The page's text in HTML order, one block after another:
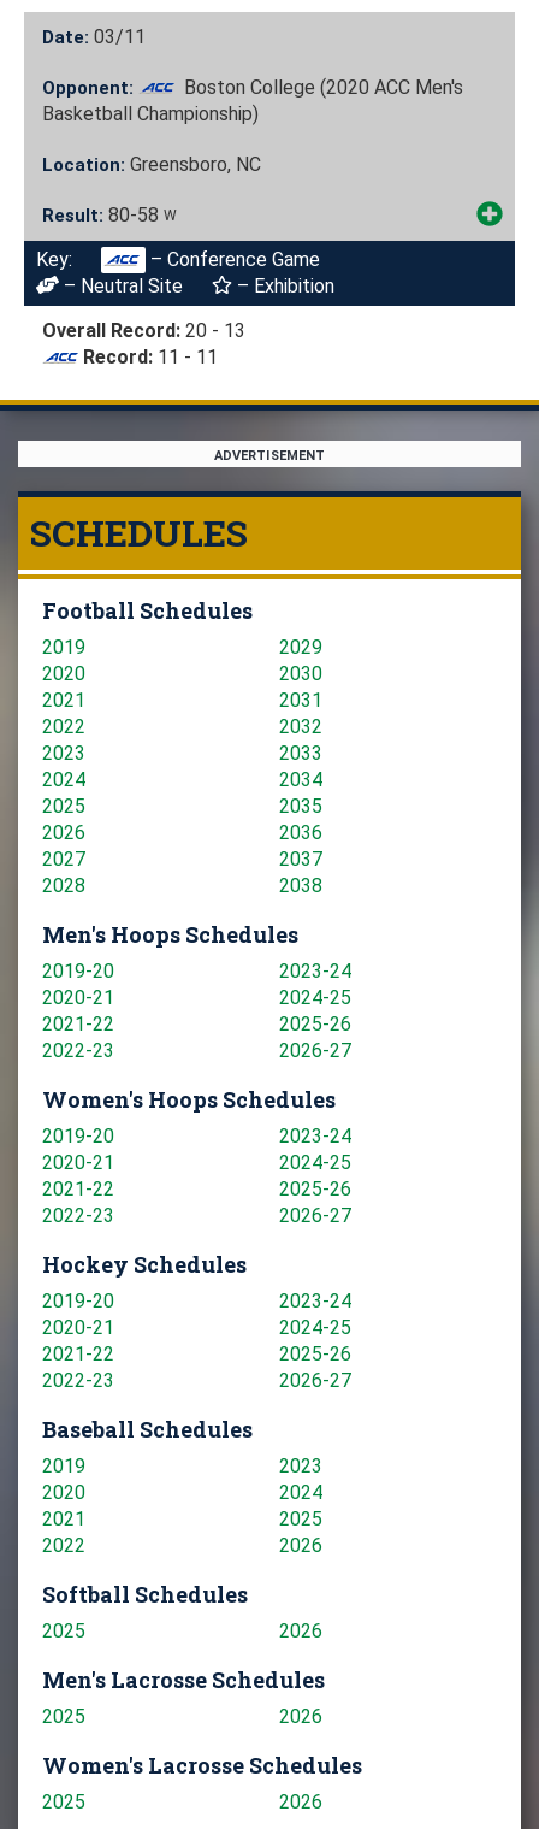
Date: 03/11
Opponent:
Boston College (2020 ACC Men's
Basketball Championship)
Location: Greensboro, NC
Result: 80-58 W
Key:
– Conference Game
– Neutral Site
– Exhibition
Overall Record: 20 - 13
Record: 11 - 11
ADVERTISEMENT
SCHEDULES
Football Schedules
2019
2020
2021
2022
2023
2024
2025
2026
2027
2028
2029
2030
2031
2032
2033
2034
2035
2036
2037
2038
Men's Hoops Schedules
2019-20
2020-21
2021-22
2022-23
2023-24
2024-25
2025-26
2026-27
Women's Hoops Schedules
2019-20
2020-21
2021-22
2022-23
2023-24
2024-25
2025-26
2026-27
Hockey Schedules
2019-20
2020-21
2021-22
2022-23
2023-24
2024-25
2025-26
2026-27
Baseball Schedules
2019
2020
2021
2022
2023
2024
2025
2026
Softball Schedules
2025 2026
Men's Lacrosse Schedules
2025 2026
Women's Lacrosse Schedules
2025 2026